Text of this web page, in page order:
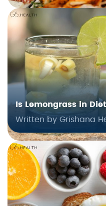
Is Lemongrass in
Written by Grishana